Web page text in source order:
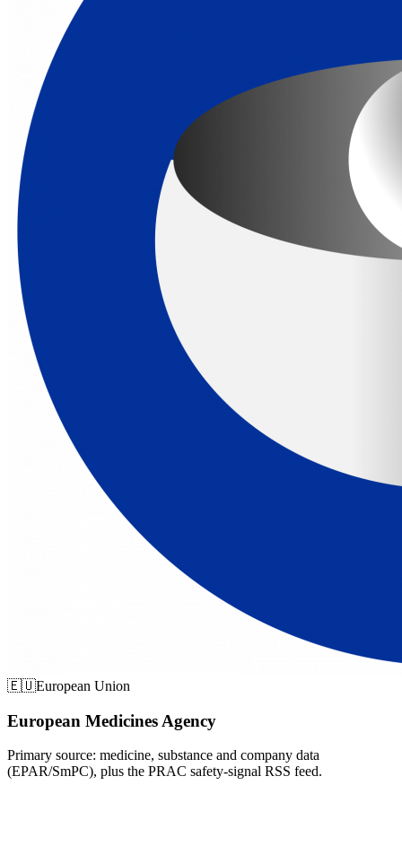
🇪🇺European Union
European Medicines Agency
Primary source: medicine, substance and company data
(EPAR/SmPC), plus the PRAC safety-signal RSS feed.